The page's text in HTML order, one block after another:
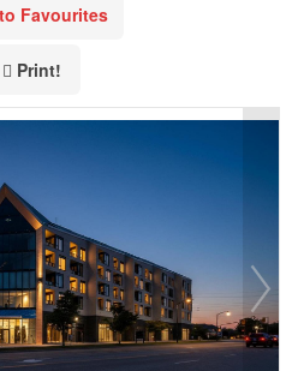
Favourites
Print!